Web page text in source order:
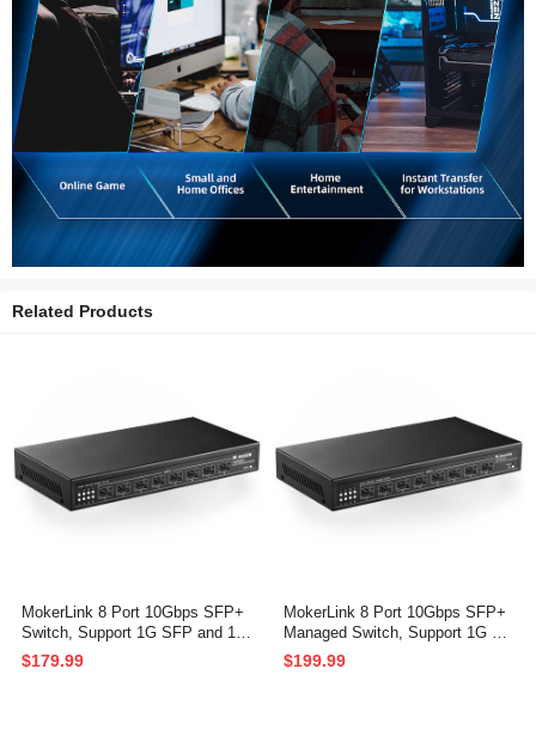
Related Products
MokerLink 8 Port 10Gbps SFP+
Switch, Support 1G SFP and 10
G SFP+, 160Gbps Bandwidth, F
anless Unmanaged Plug and Pla
$179.99
MokerLink 8 Port 10Gbps SFP+
Managed Switch, Support 1G SF
P and 10G SFP+, 160Gbps Ban
dwidth Network Switch
$199.99